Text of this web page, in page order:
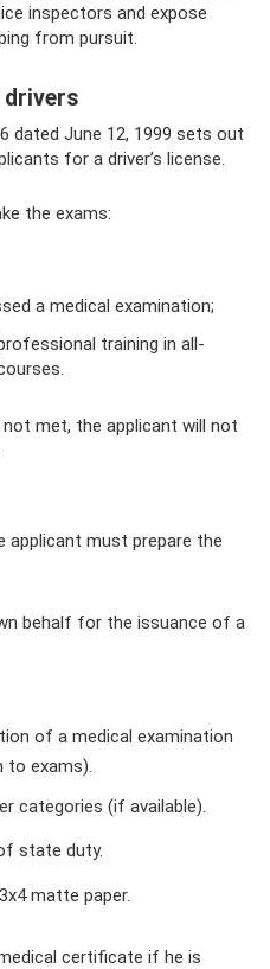
inspectors and expose
from pursuit.
drivers
dated June 12, 1999 sets out
for a driver’s license.
the exams:
a medical examination;
training in all-
met, the applicant will not
applicant must prepare the
behalf for the issuance of a
of a medical examination
to exams).
categories (if available).
state duty.
matte paper.
certificate if he is